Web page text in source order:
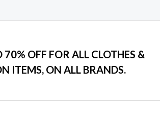
70% OFF FOR ALL CLOTHES &
ITEMS, ON ALL BRANDS.